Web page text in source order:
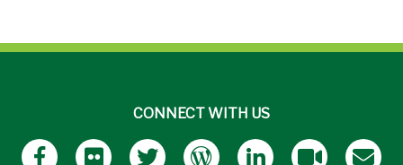
CONNECT WITH US